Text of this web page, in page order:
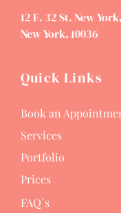
12 E. 32 St. New York,
New York, 10036
Quick Links
Book an
Services
Portfolio
Prices
FAQ´s